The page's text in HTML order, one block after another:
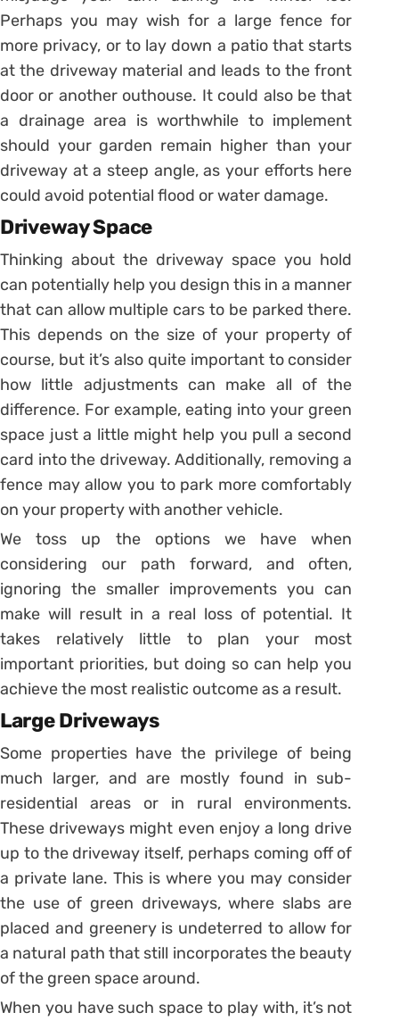
Perhaps you may wish for a large fence for
more privacy, or to lay down a patio that starts
at the driveway material and leads to the front
door or another outhouse. It could also be that
a drainage area is worthwhile to implement
should your garden remain higher than your
driveway at a steep angle, as your efforts here
could avoid potential flood or water damage.
Driveway Space
Thinking about the driveway space you hold
can potentially help you design this in a manner
that can allow multiple cars to be parked there.
This depends on the size of your property of
course, but it’s also quite important to consider
how little adjustments can make all of the
difference. For example, eating into your green
space just a little might help you pull a second
card into the driveway. Additionally, removing a
fence may allow you to park more comfortably
on your property with another vehicle.
We toss up the options we have when
considering our path forward, and often,
ignoring the smaller improvements you can
make will result in a real loss of potential. It
takes relatively little to plan your most
important priorities, but doing so can help you
achieve the most realistic outcome as a result.
Large Driveways
Some properties have the privilege of being
much larger, and are mostly found in sub-
residential areas or in rural environments.
These driveways might even enjoy a long drive
up to the driveway itself, perhaps coming off of
a private lane. This is where you may consider
the use of green driveways, where slabs are
placed and greenery is undeterred to allow for
a natural path that still incorporates the beauty
of the green space around.
When you have such space to play with, it’s not